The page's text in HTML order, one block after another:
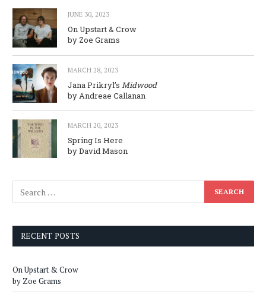
JUNE 30, 2023
On Upstart & Crow
by Zoe Grams
MARCH 28, 2023
Jana Prikryl’s Midwood
by Andreae Callanan
MARCH 20, 2023
Spring Is Here
by David Mason
RECENT POSTS
On Upstart & Crow
by Zoe Grams